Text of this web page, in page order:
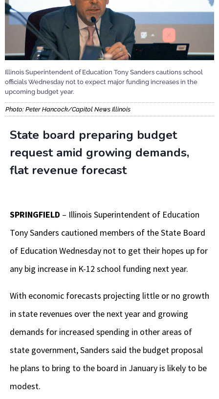
Illinois Superintendent of Education Tony Sanders cautions school
officials Wednesday not to expect major funding increases in the
upcoming budget year.
Photo: Peter Hancock/Capitol News Illinois
State board preparing budget
request amid growing demands,
flat revenue forecast
SPRINGFIELD – Illinois Superintendent of Education
Tony Sanders cautioned members of the State Board
of Education Wednesday not to get their hopes up for
any big increase in K-12 school funding next year.
With economic forecasts projecting little or no growth
in state revenues over the next year and growing
demands for increased spending in other areas of
state government, Sanders said the budget proposal
he plans to bring to the board in January is likely to be
modest.